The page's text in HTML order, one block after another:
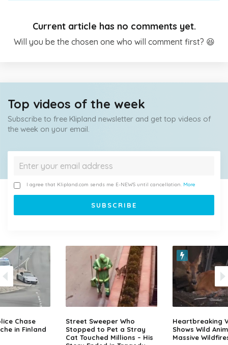
Current article has no comments yet.
Will you be the chosen one who will comment first? 😆
Top videos of the week
Subscribe to free Klipland newsletter and get top videos of
the week on your email.
I agree that Klipland.com sends me E-NEWS until cancellation. More
Chase
in Finland
Street Sweeper Who
Stopped to Pet a Stray
Cat Touched Millions – His
Heartbreaking
Shows Wild
Massive